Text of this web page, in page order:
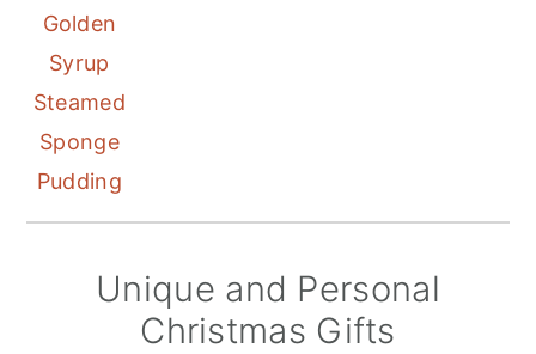
Golden
Syrup
Steamed
Sponge
Pudding
Unique and Personal
Christmas Gifts